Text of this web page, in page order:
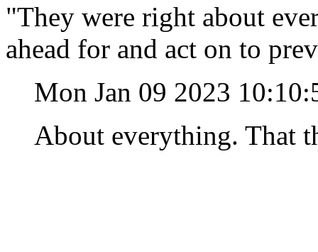
"They were right about
ahead for and act on to
Mon Jan 09 2023
About everything. That